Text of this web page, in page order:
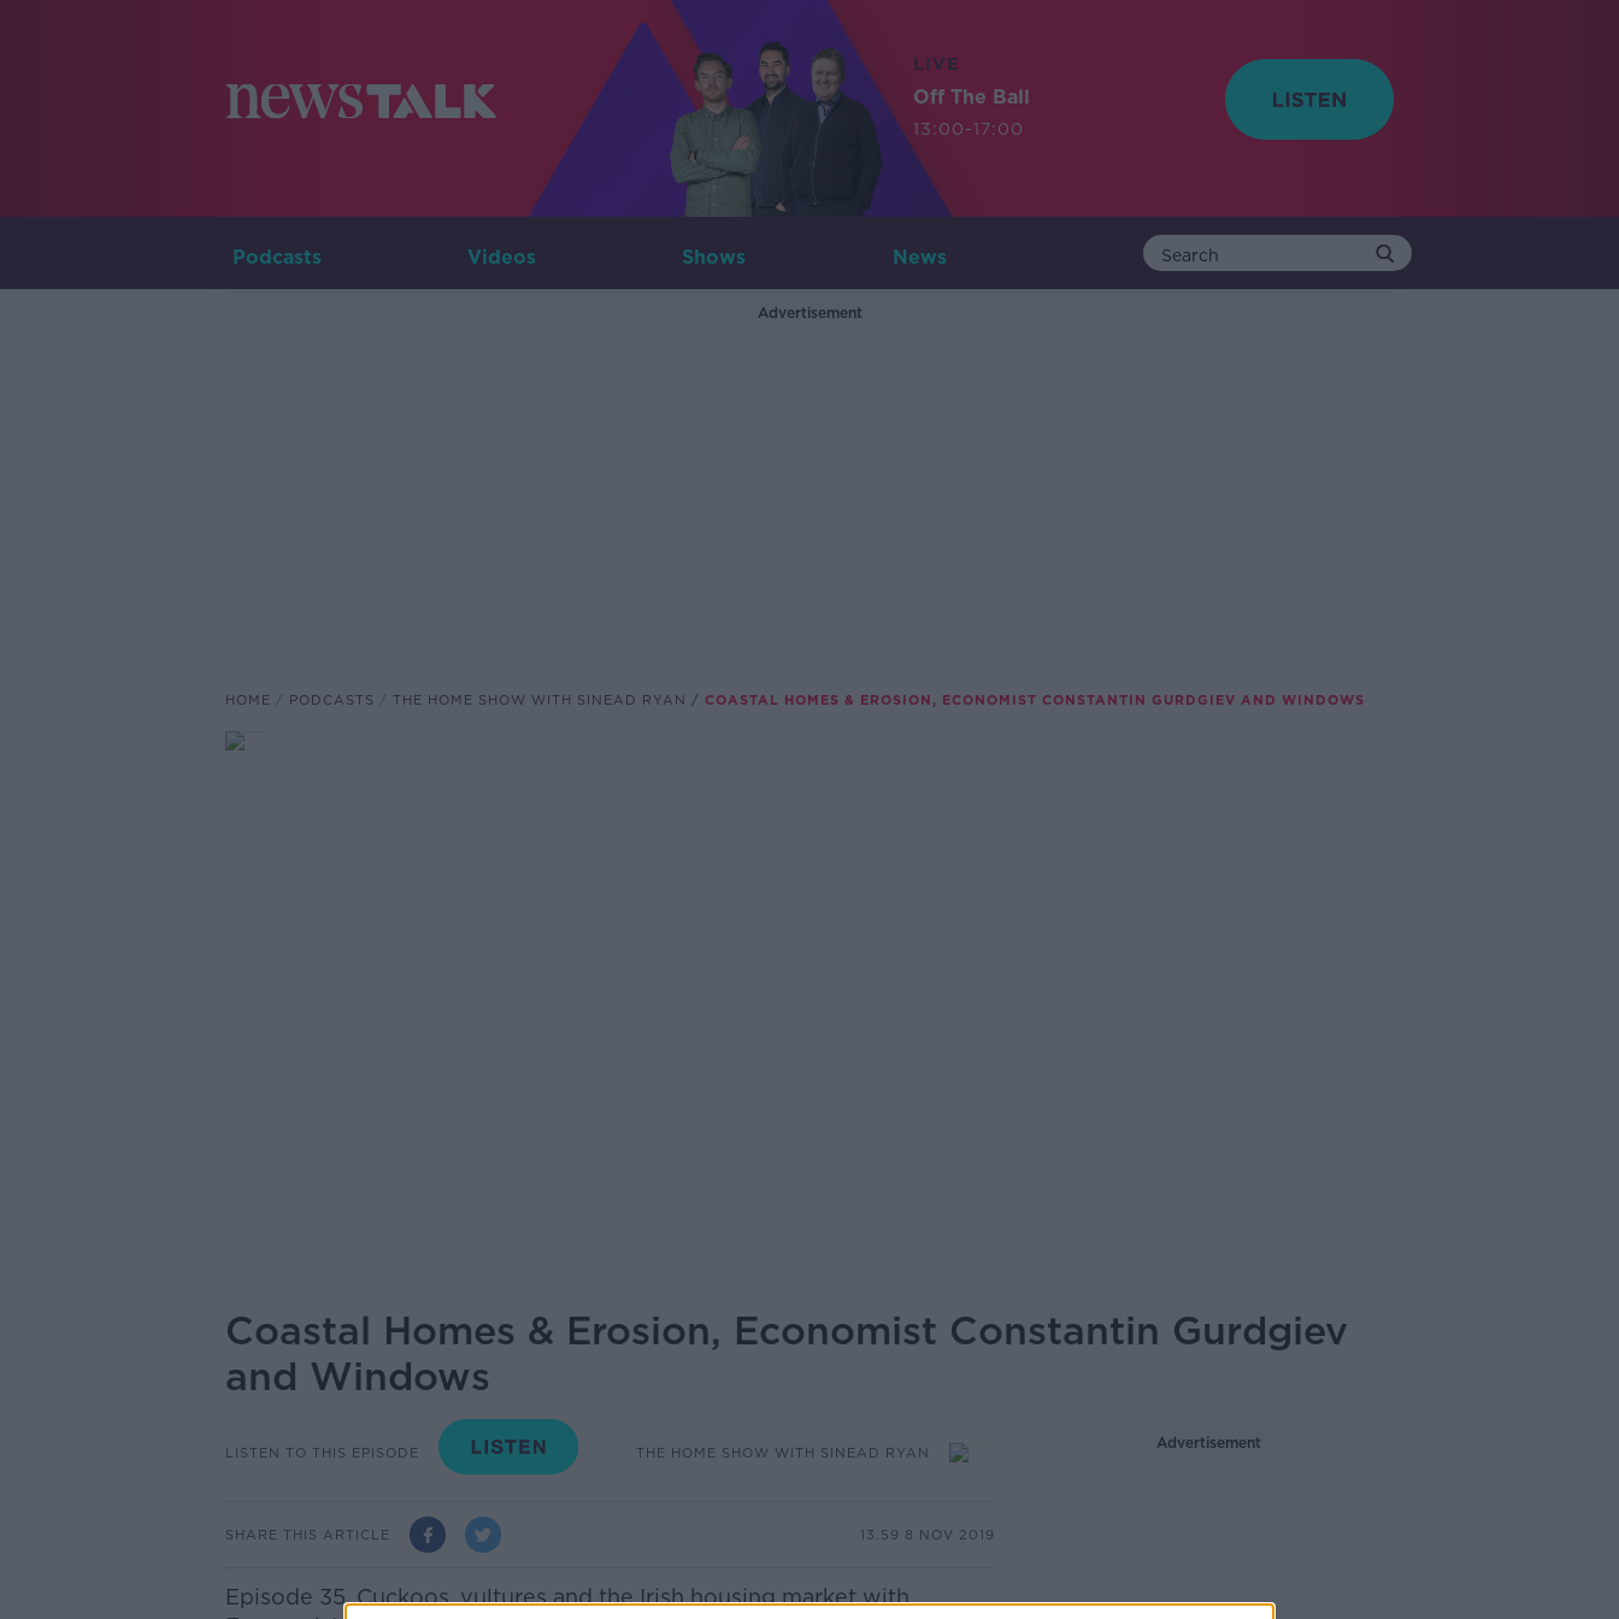
LIVE
Off The Ball
13:00-17:00
Podcasts Videos Shows News
Advertisement
HOME PODCASTS THE HOME SHOW WITH SINEAD RYAN COASTAL HOMES & EROSION, ECONOMIST CONSTANTIN GURDGIEV AND WINDOWS
Coastal Homes & Erosion, Economist Constantin Gurdgiev
and Windows
LISTEN TO THIS EPISODE THE HOME SHOW WITH SINEAD RYAN
SHARE THIS ARTICLE 13.59 8 NOV 2019
Episode 35. Cuckoos, vultures and the Irish housing market with
Advertisement